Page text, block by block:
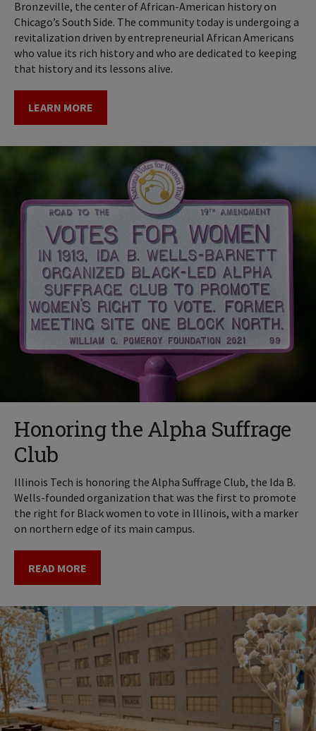
Bronzeville, the center of African-American history on
Chicago’s South Side. The community today is undergoing a
revitalization driven by entrepreneurial African Americans
who value its rich history and who are dedicated to keeping
that history and its lessons alive.
LEARN MORE
Honoring the Alpha Suffrage
Club
Illinois Tech is honoring the Alpha Suffrage Club, the Ida B.
Wells-founded organization that was the first to promote
the right for Black women to vote in Illinois, with a marker
on northern edge of its main campus.
READ MORE